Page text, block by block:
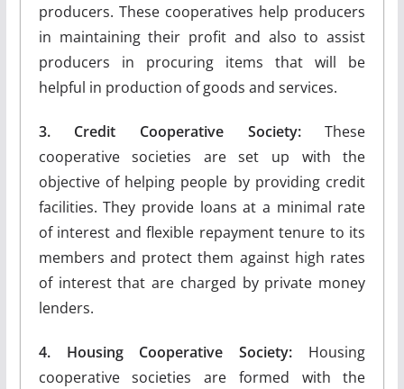
producers. These cooperatives help producers
in maintaining their profit and also to assist
producers in procuring items that will be
helpful in production of goods and services.
3. Credit Cooperative Society:These
cooperative societies are set up with the
objective of helping people by providing credit
facilities. They provide loans at a minimal rate
of interest and flexible repayment tenure to its
members and protect them against high rates
of interest that are charged by private money
lenders.
4. Housing Cooperative Society: Housing
cooperative societies are formed with the